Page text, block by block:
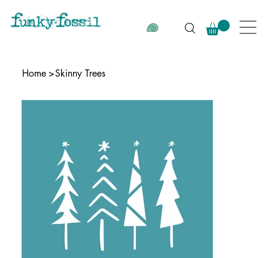
Home >Skinny Trees